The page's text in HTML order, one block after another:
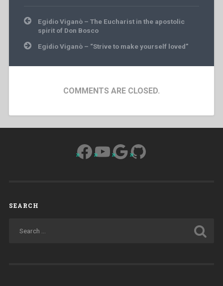
Post
navigation
Egidio Viganò – The Eucharist in the apostolic
spirit of Don Bosco
Egidio Viganò – “Strive to make yourself loved”
COMMENTS ARE CLOSED.
Facebook
YouTube
Google
GitHub
SEARCH